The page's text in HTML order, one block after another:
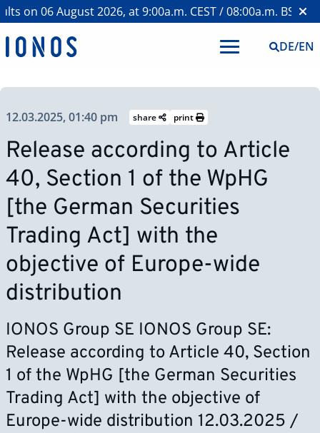
06 August 2026, at 9:00a.m. CEST / 08:00a.m. BST >
DE/EN
12.03.2025, 01:40 pm share print
Release according to Article
40, Section 1 of the WpHG
[the German Securities
Trading Act] with the
objective of Europe-wide
distribution
IONOS Group SE IONOS Group SE:
Release according to Article 40, Section
1 of the WpHG [the German Securities
Trading Act] with the objective of
Europe-wide distribution 12.03.2025 /